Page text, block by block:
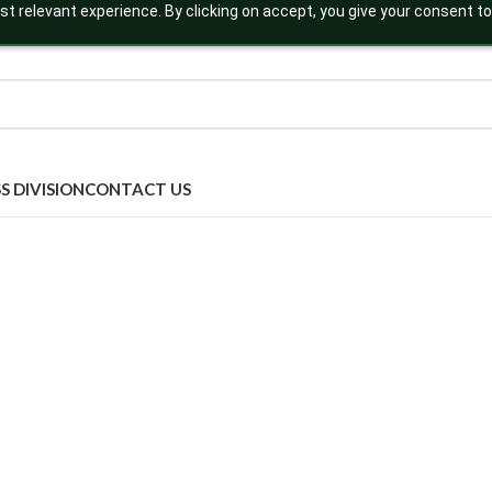
relevant experience. By clicking on accept, you give your consent
DIVISIONCONTACT US